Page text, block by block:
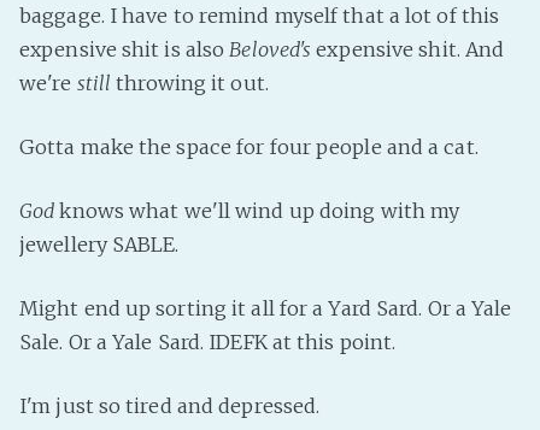
Fediverse
Bluesky
Medium
baggage. I have to remind myself that a lot of this
expensive shit is alsoBeloved's expensive shit. And
we're still throwing it out.
Gotta make the space for four people and a cat.
God knows what we'll wind up doing with my
jewellery SABLE.
Might end up sorting it all for a Yard Sard. Or a Yale
Sale. Or a Yale Sard. IDEFK at this point.
I'm just so tired and depressed.